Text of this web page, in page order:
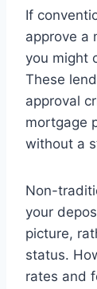
If
approve a
you might
These
approval
mortgage
without a
Non-
your
picture,
status.
rates and